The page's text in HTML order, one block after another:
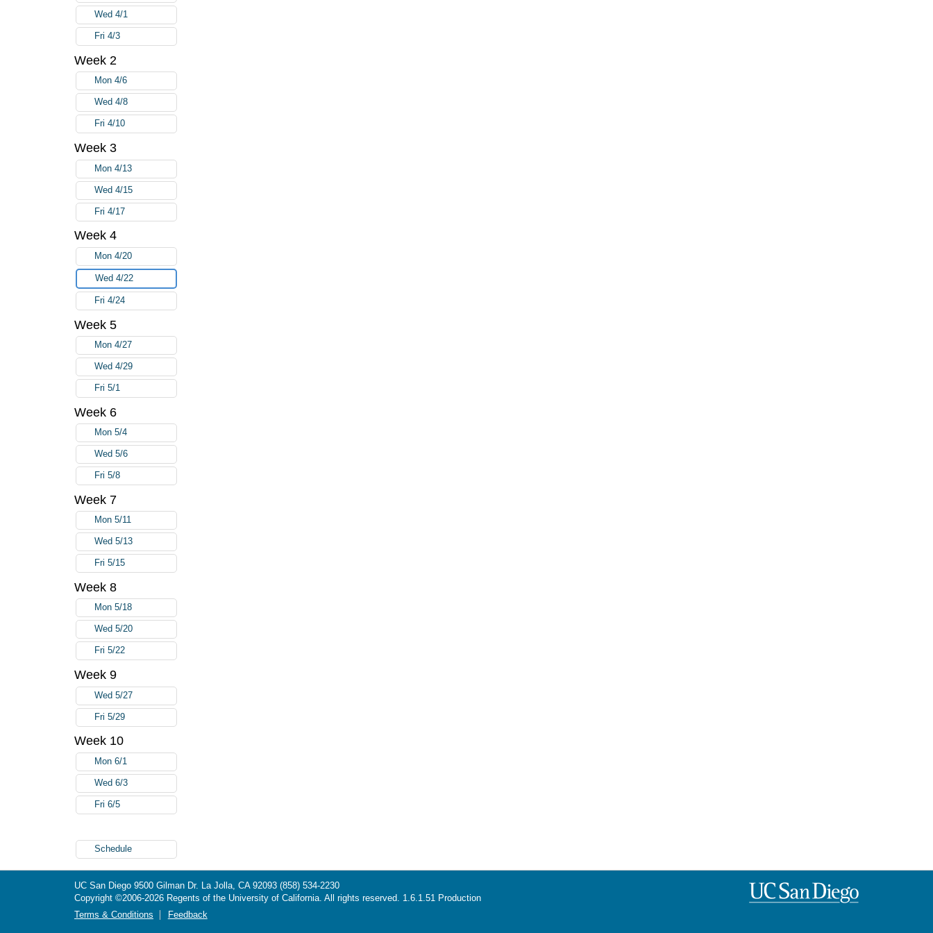
Wed 4/1
Fri 4/3
Week 2
Mon 4/6
Wed 4/8
Fri 4/10
Week 3
Mon 4/13
Wed 4/15
Fri 4/17
Week 4
Mon 4/20
Wed 4/22
Fri 4/24
Week 5
Mon 4/27
Wed 4/29
Fri 5/1
Week 6
Mon 5/4
Wed 5/6
Fri 5/8
Week 7
Mon 5/11
Wed 5/13
Fri 5/15
Week 8
Mon 5/18
Wed 5/20
Fri 5/22
Week 9
Wed 5/27
Fri 5/29
Week 10
Mon 6/1
Wed 6/3
Fri 6/5
Schedule
UC San Diego 9500 Gilman Dr. La Jolla, CA 92093 (858) 534-2230
Copyright ©2006-2026 Regents of the University of California. All rights reserved. 1.6.1.51 Production
Terms & Conditions
Feedback